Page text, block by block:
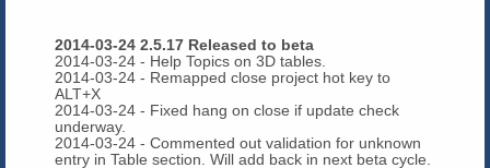
2014-03-24 2.5.17 Released to beta
2014-03-24 - Help Topics on 3D tables.
2014-03-24 - Remapped close project hot key to
ALT+X
2014-03-24 - Fixed hang on close if update check
underway.
2014-03-24 - Commented out validation for unknown
entry in Table section. Will add back in next beta cycle.